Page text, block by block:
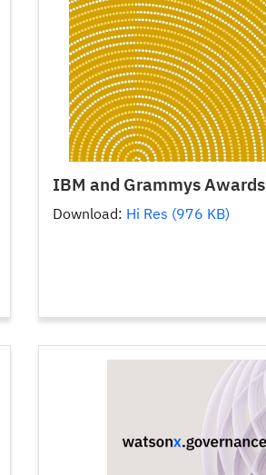
IBM and Grammys Awards
Download: Hi Res (976 KB)